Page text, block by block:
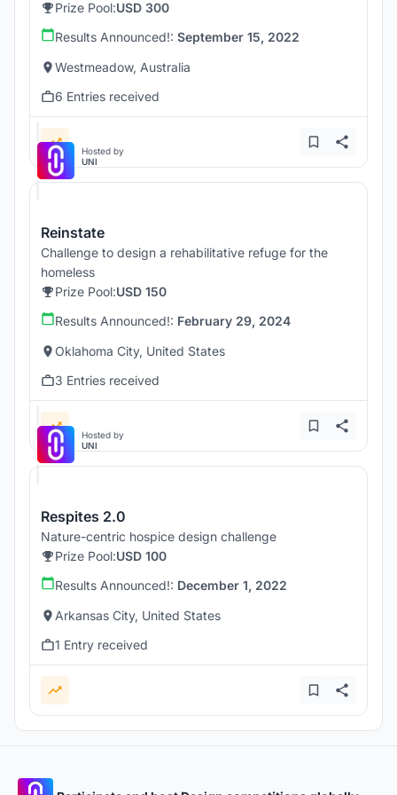
Prize Pool:USD 300
Results Announced!: September 15, 2022
Westmeadow, Australia
6 Entries received
Hosted by
UNI
Reinstate
Challenge to design a rehabilitative refuge for the
homeless
Prize Pool:USD 150
Results Announced!: February 29, 2024
Oklahoma City, United States
3 Entries received
Hosted by
UNI
Respites 2.0
Nature-centric hospice design challenge
Prize Pool:USD 100
Results Announced!: December 1, 2022
Arkansas City, United States
1 Entry received